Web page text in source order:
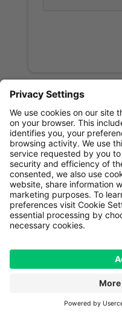
Read next
Across the world,